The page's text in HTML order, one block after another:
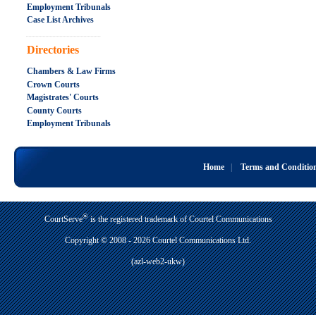
Employment Tribunals
Case List Archives
.....................................................
Directories
Chambers & Law Firms
Crown Courts
Magistrates' Courts
County Courts
Employment Tribunals
Home| Terms and
CourtServe®is the registered trademark of Courtel Communications
Copyright © 2008 - 2026 Courtel Communications Ltd.
(azl-web2-ukw)